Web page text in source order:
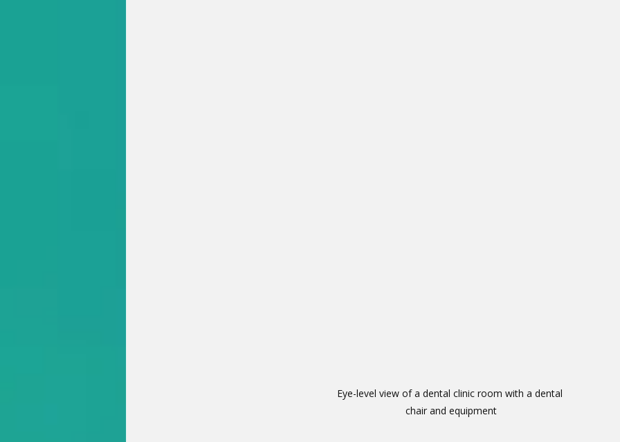
Eye-level view of a dental clinic room with a dental
chair and equipment